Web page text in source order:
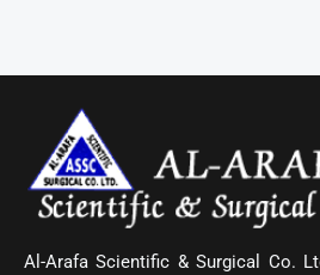
Al-Arafa Scientific & Surgical Co.